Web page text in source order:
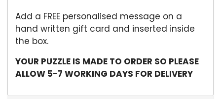
Add a FREE personalised message on a
hand written gift card and inserted inside
the box.
YOUR PUZZLE IS MADE TO ORDER SO PLEASE
ALLOW 5-7 WORKING DAYS FOR DELIVERY